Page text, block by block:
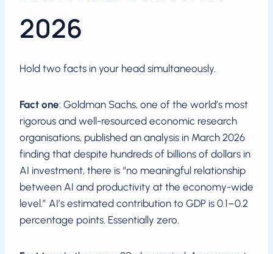
2026
Hold two facts in your head simultaneously.
Fact one: Goldman Sachs, one of the world’s most
rigorous and well-resourced economic research
organisations, published an analysis in March 2026
finding that despite hundreds of billions of dollars in
AI investment, there is “no meaningful relationship
between AI and productivity at the economy-wide
level.” AI’s estimated contribution to GDP is 0.1–0.2
percentage points. Essentially zero.